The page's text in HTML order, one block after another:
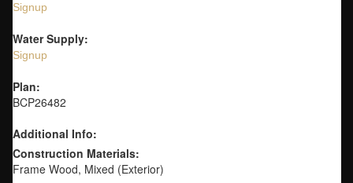
Signup
Water Supply:
Signup
Plan:
BCP26482
Additional Info:
Construction Materials:
Frame Wood, Mixed (Exterior)